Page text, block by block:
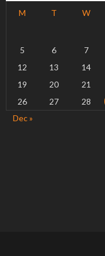
M T W
5
6 7
12
13 14
19
20 21
26
27 28
Dec »